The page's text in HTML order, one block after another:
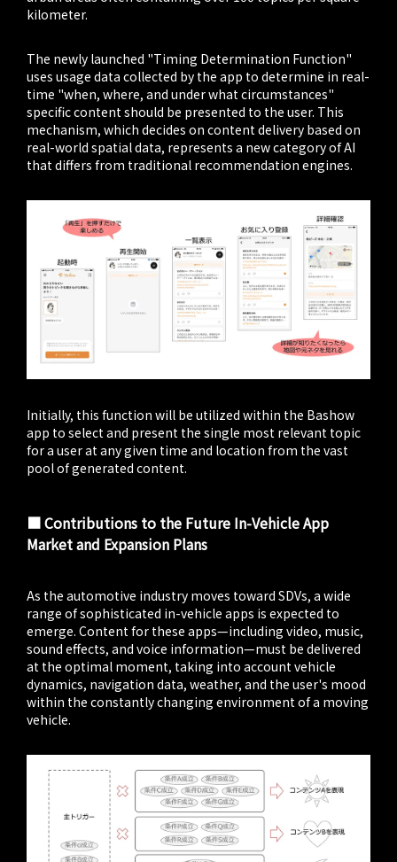
kilometer.
The newly launched "Timing Determination Function"
uses usage data collected by the app to determine in real-
time "when, where, and under what circumstances"
specific content should be presented to the user. This
mechanism, which decides on content delivery based on
real-world spatial data, represents a new category of AI
that differs from traditional recommendation engines.
Initially, this function will be utilized within the Bashow
app to select and present the single most relevant topic
for a user at any given time and location from the vast
pool of generated content.
■ Contributions to the Future In-Vehicle App
Market and Expansion Plans
As the automotive industry moves toward SDVs, a wide
range of sophisticated in-vehicle apps is expected to
emerge. Content for these apps—including video, music,
sound effects, and voice information—must be delivered
at the optimal moment, taking into account vehicle
dynamics, navigation data, weather, and the user's mood
within the constantly changing environment of a moving
vehicle.